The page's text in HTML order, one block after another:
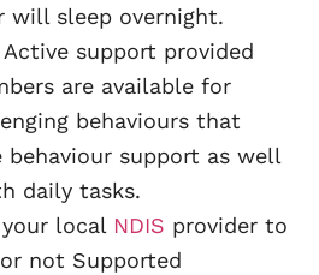
will sleep overnight.
support provided
are available for
behaviours that
behaviour support as well
daily tasks.
local NDIS provider to
not Supported